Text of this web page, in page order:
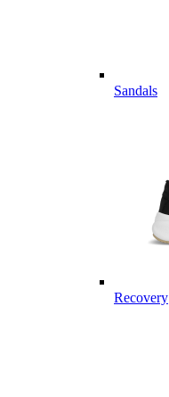
Sandals
Recovery